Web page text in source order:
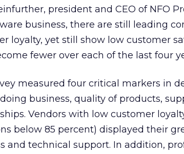
president and CEO of NFO
business, there are still leading
loyalty, yet still show low customer
fewer over each of the last four
measured four critical markers in
business, quality of products,
Vendors with low customer
below 85 percent) displayed their
and technical support. In addition,